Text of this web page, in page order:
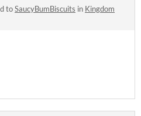
toSaucyBumBiscuits in Kingdom